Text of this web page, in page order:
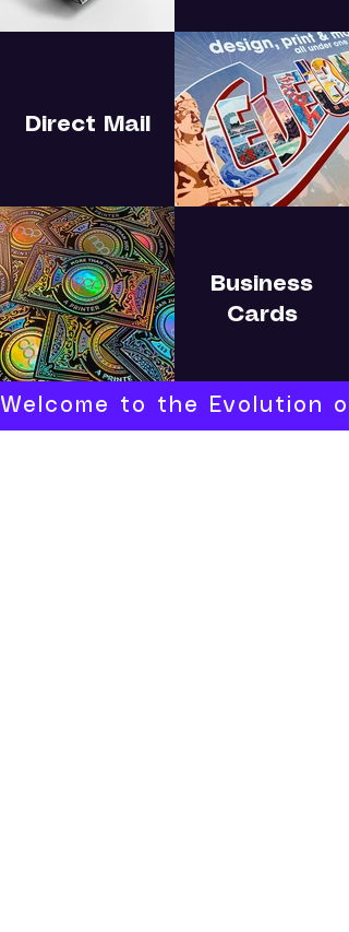
Direct Mail
Business
Cards
Welcome to the Evolution